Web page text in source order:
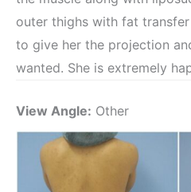
outer thighs with fat
to give her the projection
wanted. She is extremely
View Angle: Other